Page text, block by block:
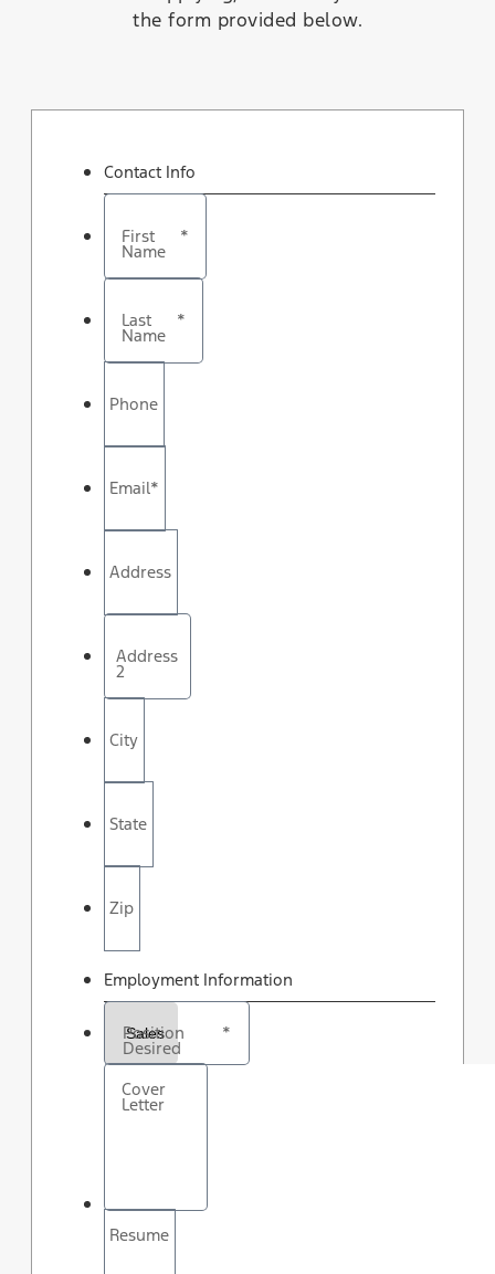
the form provided below.
Contact Info
First
Name
*
Last
Name
*
Phone
Email*
Address
Address
2
City
State
Zip
Employment Information
Position
Desired
*
Cover
Letter
Resume